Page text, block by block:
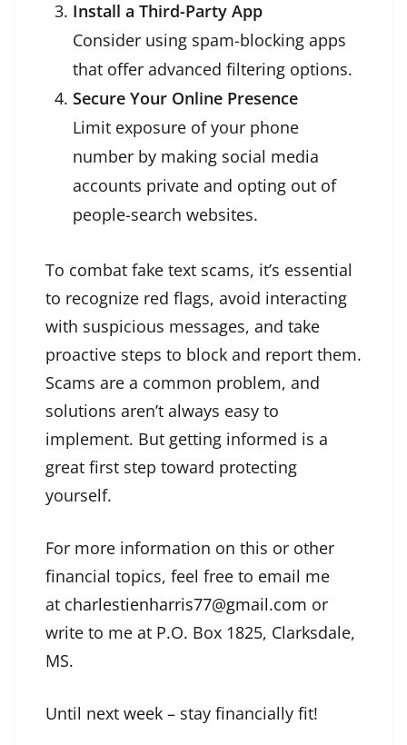
Install a Third-Party App
Consider using spam-blocking apps
that offer advanced filtering options.
Secure Your Online Presence
Limit exposure of your phone
number by making social media
accounts private and opting out of
people-search websites.
To combat fake text scams, it’s essential
to recognize red flags, avoid interacting
with suspicious messages, and take
proactive steps to block and report them.
Scams are a common problem, and
solutions aren’t always easy to
implement. But getting informed is a
great first step toward protecting
yourself.
For more information on this or other
financial topics, feel free to email me
at charlestienharris77@gmail.com or
write to me at P.O. Box 1825, Clarksdale,
MS.
Until next week – stay financially fit!